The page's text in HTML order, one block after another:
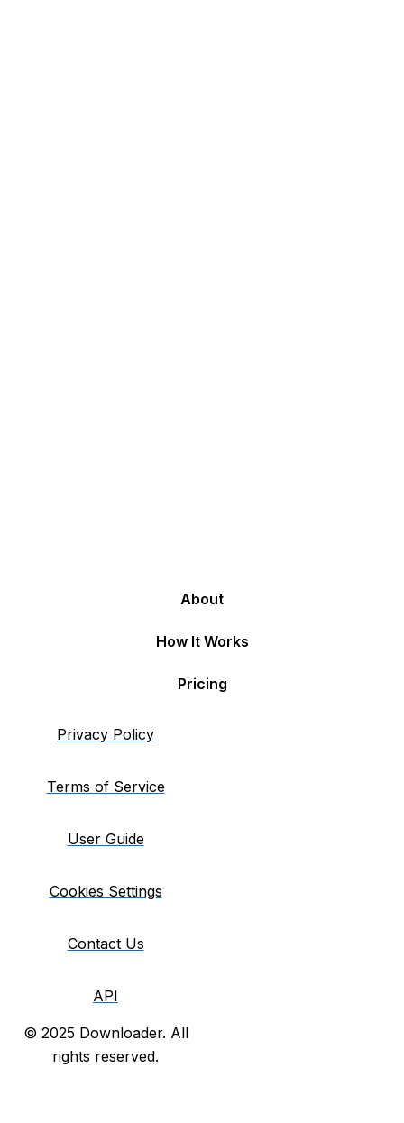
About
How It Works
Pricing
Privacy Policy
Terms of Service
User Guide
Cookies Settings
Contact Us
API
© 2025 Downloader. All
rights reserved.